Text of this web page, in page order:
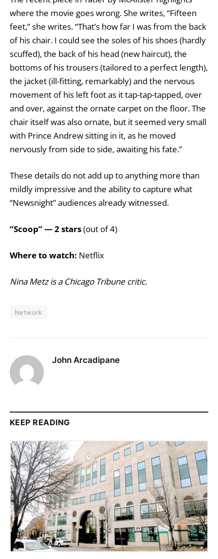
where the movie goes wrong. She writes, “Fifteen
feet,” she writes. “That’s how far I was from the back
of his chair. I could see the soles of his shoes (hardly
scuffed), the back of his head (new haircut), the
bottoms of his trousers (tailored to a perfect length),
the jacket (ill-fitting, remarkably) and the nervous
movement of his left foot as it tap-tap-tapped, over
and over, against the ornate carpet on the floor. The
chair itself was also ornate, but it seemed very small
with Prince Andrew sitting in it, as he moved
nervously from side to side, awaiting his fate.”
These details do not add up to anything more than
mildly impressive and the ability to capture what
“Newsnight” audiences already witnessed.
“Scoop” — 2 stars(out of 4)
Where to watch: Netflix
Nina Metz is a Chicago Tribune critic.
Network
John Arcadipane
KEEP READING